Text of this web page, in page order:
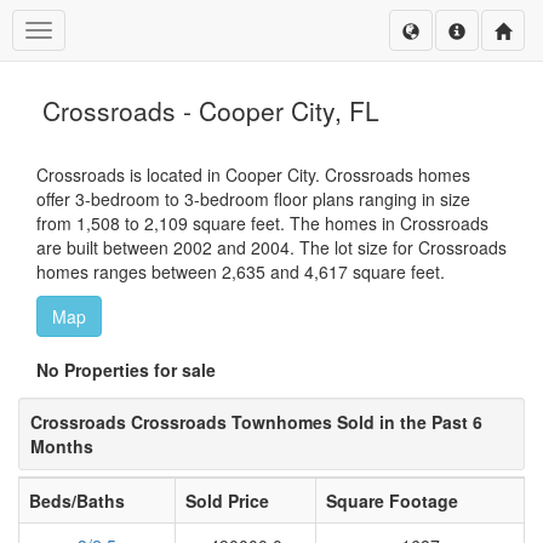
Toggle navigation
Crossroads - Cooper City, FL
Crossroads is located in Cooper City. Crossroads homes
offer 3-bedroom to 3-bedroom floor plans ranging in size
from 1,508 to 2,109 square feet. The homes in Crossroads
are built between 2002 and 2004. The lot size for Crossroads
homes ranges between 2,635 and 4,617 square feet.
Map
No Properties for sale
Crossroads Crossroads Townhomes Sold in the Past 6
Months
Beds/Baths Sold Price
Square Footage